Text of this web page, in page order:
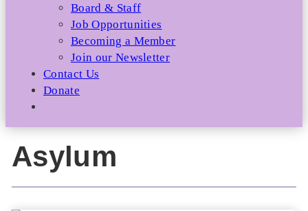
Board & Staff
Job Opportunities
Becoming a Member
Join our Newsletter
Contact Us
Donate
Asylum